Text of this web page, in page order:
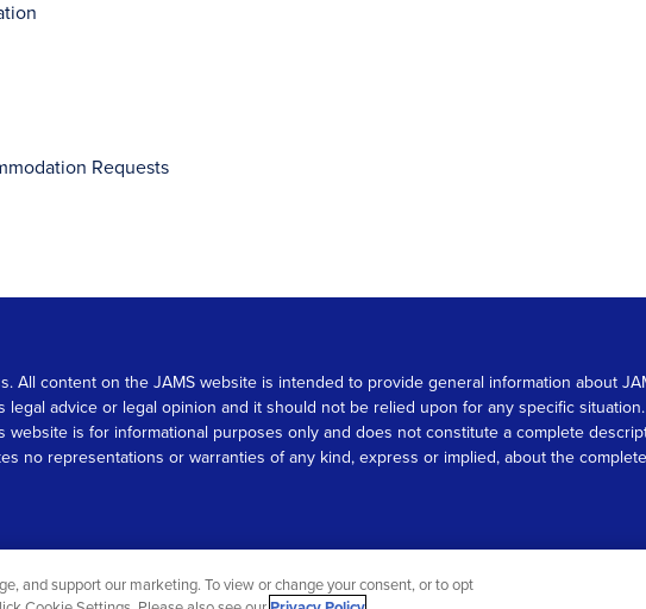
Requests
All content on the JAMS website is intended to provide general information about
advice or legal opinion and it should not be relied upon for any specific
is for informational purposes only and does not constitute a complete
no representations or warranties of any kind, express or implied, about the
and support our marketing. To view or change your consent, or to opt